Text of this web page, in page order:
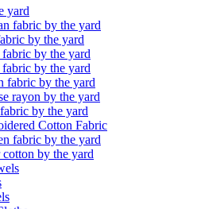
yard
fabric by the yard
by the yard
by the yard
by the yard
fabric by the yard
rayon by the yard
by the yard
Cotton Fabric
fabric by the yard
cotton by the yard